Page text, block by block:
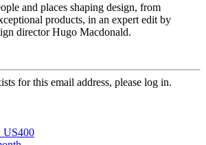
and places shaping design, from
products, in an expert edit by
director Hugo Macdonald.
for this email address, please log in.
US400